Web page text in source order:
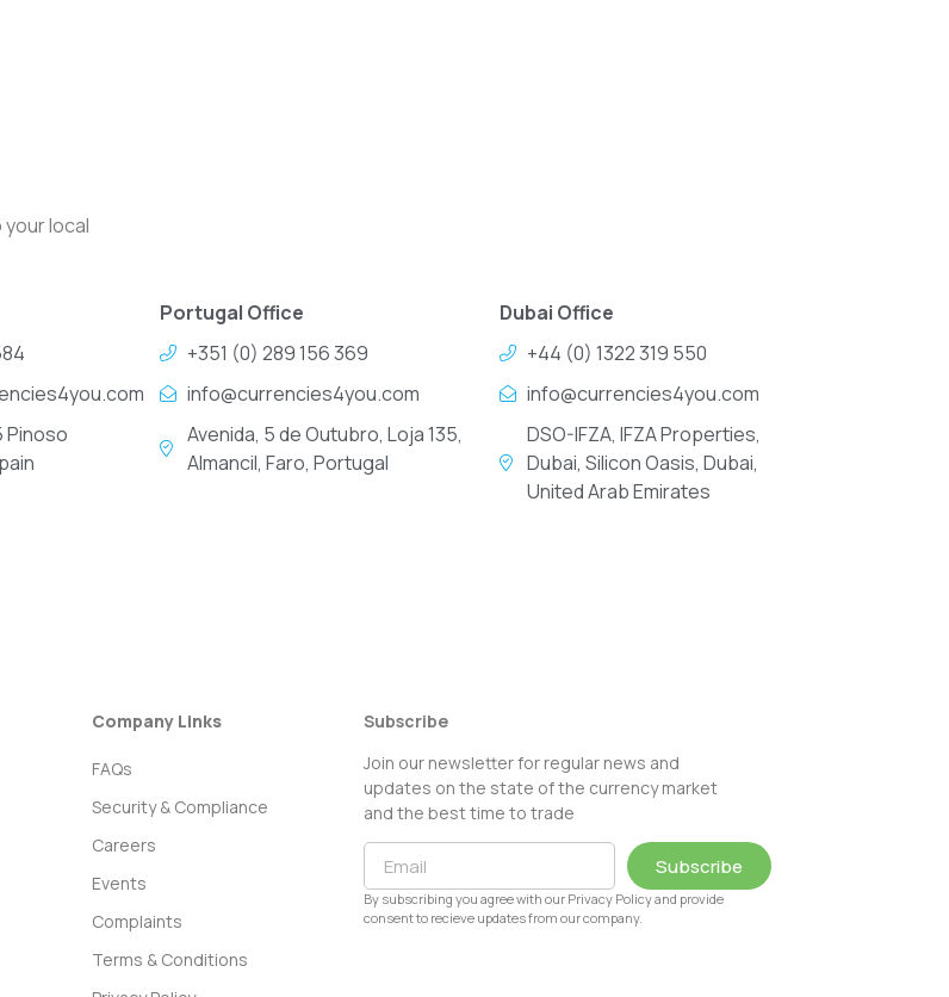
local
Pinoso
Portugal Office
+351 (0) 289 156 369
info@currencies4you.com
Avenida, 5 de Outubro, Loja 135,
Almancil, Faro, Portugal
Dubai Office
+44 (0) 1322 319 550
info@currencies4you.com
DSO-IFZA, IFZA Properties,
Dubai, Silicon Oasis, Dubai,
United Arab Emirates
Company Links
FAQs
Security & Compliance
Careers
Events
Complaints
Terms & Conditions
Subscribe
Join our newsletter for regular news and
updates on the state of the currency market
and the best time to trade
Subscribe
By subscribing you agree with our Privacy Policy and provide
consent to recieve updates from our company.